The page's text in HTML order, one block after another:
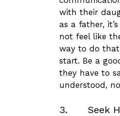
with their
as a father,
not feel like
way to do
start. Be a
they have to
understood,
3. Seek